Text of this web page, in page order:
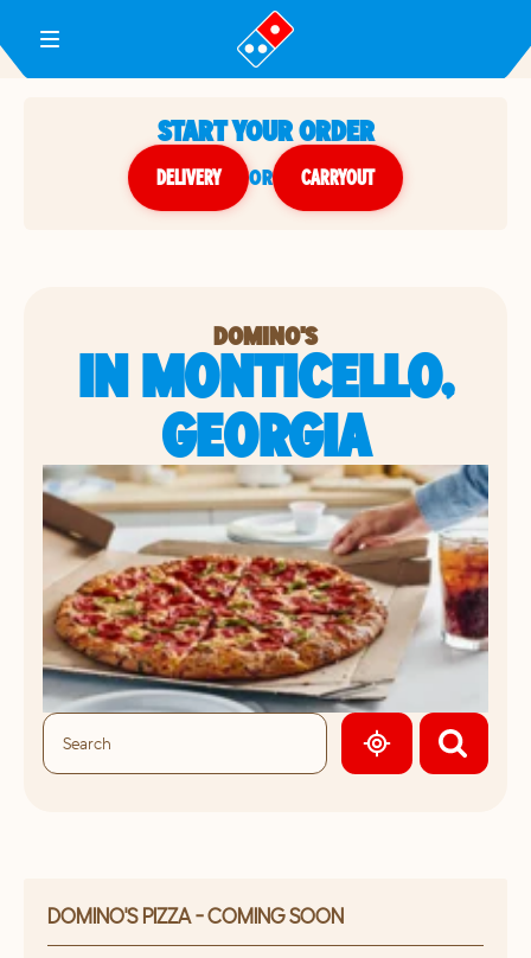
Toggle Header Menu
START YOUR ORDER
DELIVERY or CARRYOUT
DOMINO'S
IN MONTICELLO,
GEORGIA
GEOLOCATE.
DOMINO'S PIZZA - COMING SOON